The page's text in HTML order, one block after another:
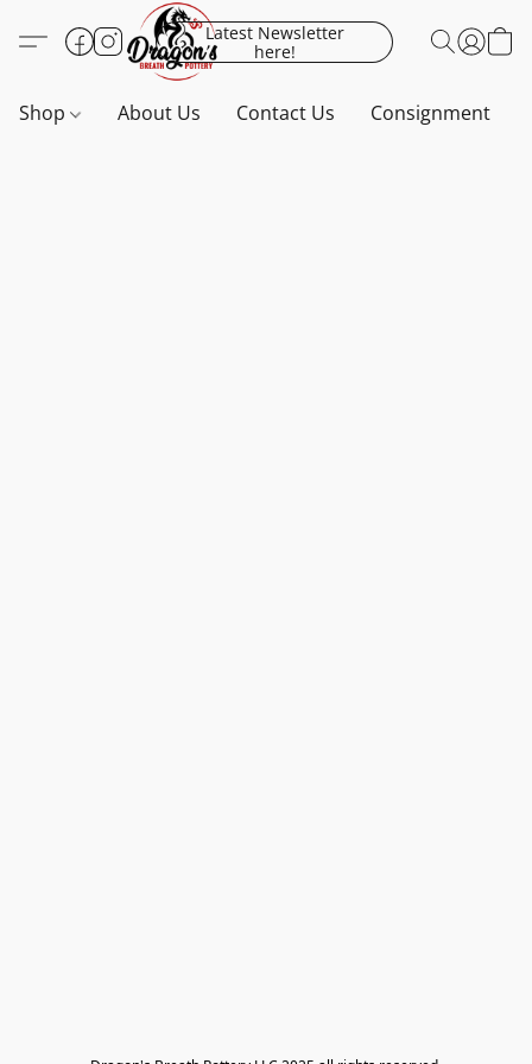
Latest Newsletter
here!
Shop About Us Contact Us Consignment